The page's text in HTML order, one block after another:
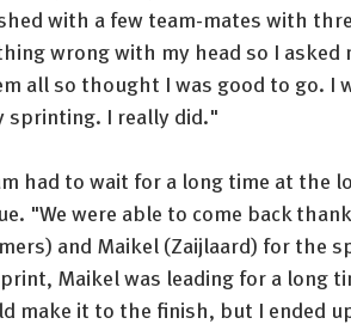
with a few team-mates with
wrong with my head so I asked
all so thought I was good to go. I
sprinting. I really did."
had to wait for a long time at the
"We were able to come back
and Maikel (Zaijlaard) for the
Maikel was leading for a long
make it to the finish, but I ended